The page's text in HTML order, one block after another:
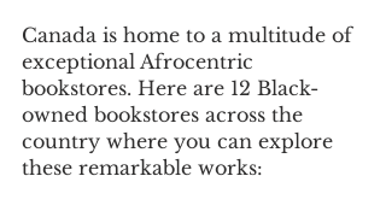
Canada is home to a multitude of
exceptional Afrocentric
bookstores. Here are 12 Black-
owned bookstores across the
country where you can explore
these remarkable works: